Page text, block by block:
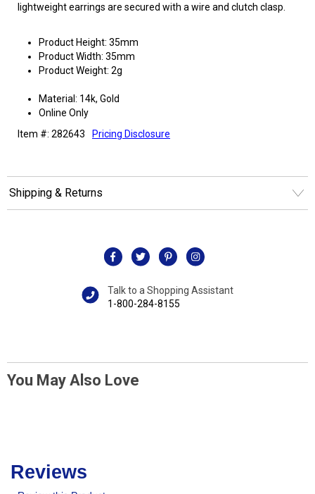
lightweight earrings are secured with a wire and clutch clasp.
Product Height: 35mm
Product Width: 35mm
Product Weight: 2g
Material: 14k, Gold
Online Only
Item #: 282643
Pricing Disclosure
Shipping & Returns
Talk to a Shopping Assistant
1-800-284-8155
You May Also Love